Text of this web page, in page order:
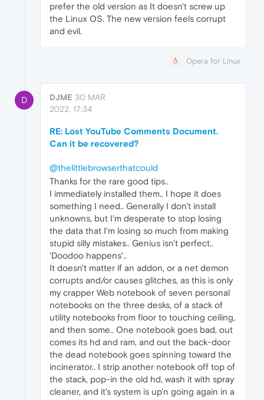
prefer the old version as It doesn't screw up
the Linux OS. The new version feels corrupt
and evil.
Opera for Linux
D DJME 30 MAR
2022, 17:34
RE: Lost YouTube Comments Document.
Can it be recovered?
@thelittlebrowserthatcould
Thanks for the rare good tips..
I immediately installed them.. I hope it does
something I need.. Generally I don't install
unknowns, but I'm desperate to stop losing
the data that I'm losing so much from making
stupid silly mistakes.. Genius isn't perfect..
'Doodoo happens'..
It doesn't matter if an addon, or a net demon
corrupts and/or causes glitches, as this is only
my crapper Web notebook of seven personal
notebooks on the three desks, of a stack of
utility notebooks from floor to touching ceiling,
and then some.. One notebook goes bad, out
comes its hd and ram, and out the back-door
the dead notebook goes spinning toward the
incinerator.. I strip another notebook off top of
the stack, pop-in the old hd, wash it with spray
cleaner, and it's system is up'n going again in a